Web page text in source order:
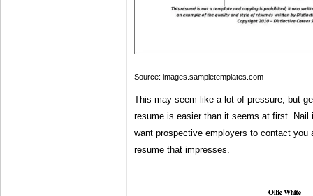
Source: images.sampletemplates.com
This may seem like a lot of pressure, but
resume is easier than it seems at first.
want prospective employers to contact you
resume that impresses.